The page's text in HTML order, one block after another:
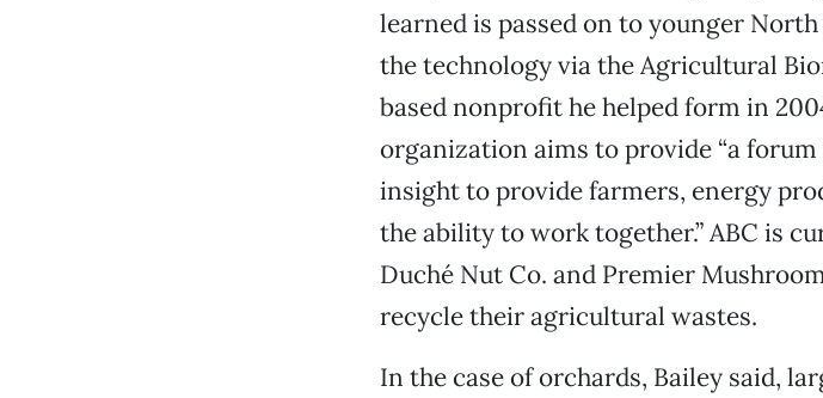
learned is passed on to younger
the technology via the Agricultural
based nonprofit he helped form in
organization aims to provide “a
insight to provide farmers, energy
the ability to work together.” ABC is
Duché Nut Co. and Premier
recycle their agricultural wastes.
In the case of orchards, Bailey said,